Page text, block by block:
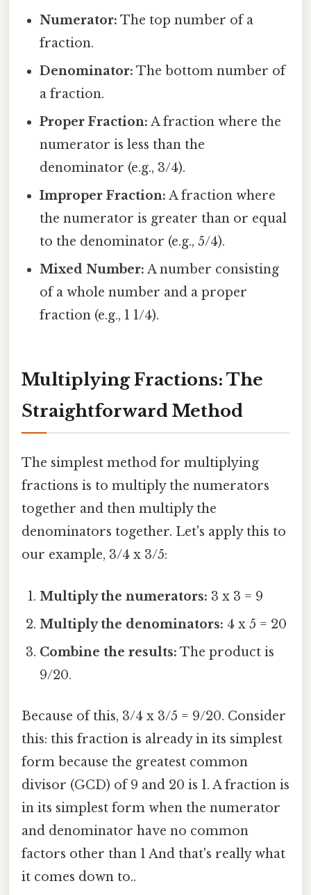
Numerator: The top number of a
fraction.
Denominator: The bottom number of
a fraction.
Proper Fraction: A fraction where the
numerator is less than the
denominator (e.g., 3/4).
Improper Fraction: A fraction where
the numerator is greater than or equal
to the denominator (e.g., 5/4).
Mixed Number: A number consisting
of a whole number and a proper
fraction (e.g., 1 1/4).
Multiplying Fractions: The
Straightforward Method
The simplest method for multiplying
fractions is to multiply the numerators
together and then multiply the
denominators together. Let's apply this to
our example, 3/4 x 3/5:
Multiply the numerators: 3 x 3 = 9
Multiply the denominators: 4 x 5 = 20
Combine the results: The product is
9/20.
Because of this, 3/4 x 3/5 = 9/20. Consider
this: this fraction is already in its simplest
form because the greatest common
divisor (GCD) of 9 and 20 is 1. A fraction is
in its simplest form when the numerator
and denominator have no common
factors other than 1 And that's really what
it comes down to..